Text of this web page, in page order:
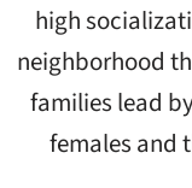
high
neighborhood
families lead
females and